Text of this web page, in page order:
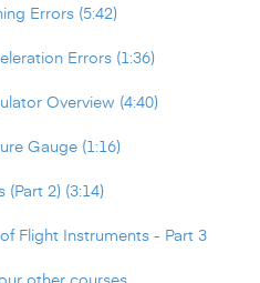
Errors (5:42)
Errors (1:36)
Overview (4:40)
Gauge (1:16)
(Part 2) (3:14)
Flight Instruments - Part 3